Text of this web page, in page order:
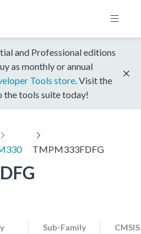
and Professional editions
as monthly or annual
Tools store . Visit the
the tools suite today!
TMPM333FDFG
Sub-Family